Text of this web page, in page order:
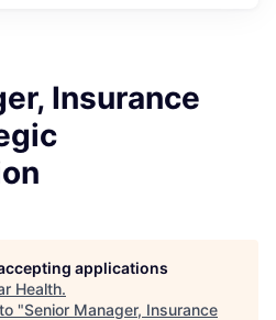
Insurance
applications
Health.
"Senior Manager, Insurance